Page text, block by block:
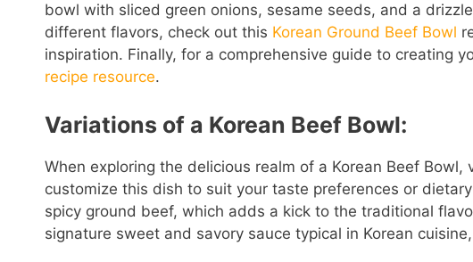
bowl with sliced green onions, sesame seeds, and a
different flavors, check out this Korean Ground Beef Bowl
inspiration. Finally, for a comprehensive guide to creating
recipe resource.
Variations of a Korean Beef Bowl:
When exploring the delicious realm of a Korean Beef Bowl,
customize this dish to suit your taste preferences or
spicy ground beef, which adds a kick to the traditional
signature sweet and savory sauce typical in Korean